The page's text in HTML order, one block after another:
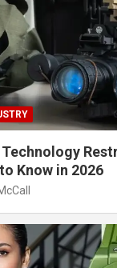
Know in 2026